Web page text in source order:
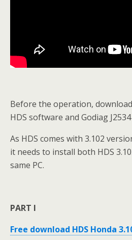
Before the operation,
HDS software and Godiag
As HDS comes with 3.102
it needs to install both HDS
same PC.
PART I
Free download HDS Honda